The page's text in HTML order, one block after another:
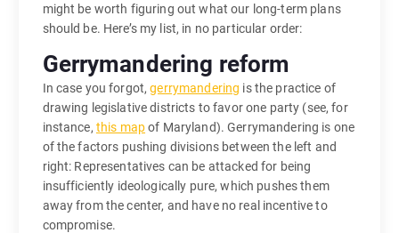
might be worth figuring out what our long-term plans
should be. Here’s my list, in no particular order:
Gerrymandering reform
In case you forgot,gerrymandering is the practice of
drawing legislative districts to favor one party (see, for
instance, this mapof Maryland). Gerrymandering is one
of the factors pushing divisions between the left and
right: Representatives can be attacked for being
insufficiently ideologically pure, which pushes them
away from the center, and have no real incentive to
compromise.